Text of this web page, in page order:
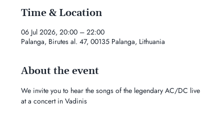
Time & Location
06 Jul 2026, 20:00 – 22:00
Palanga, Birutes al. 47, 00135 Palanga, Lithuania
About the event
We invite you to hear the songs of the legendary AC/DC live
at a concert in Vadinis